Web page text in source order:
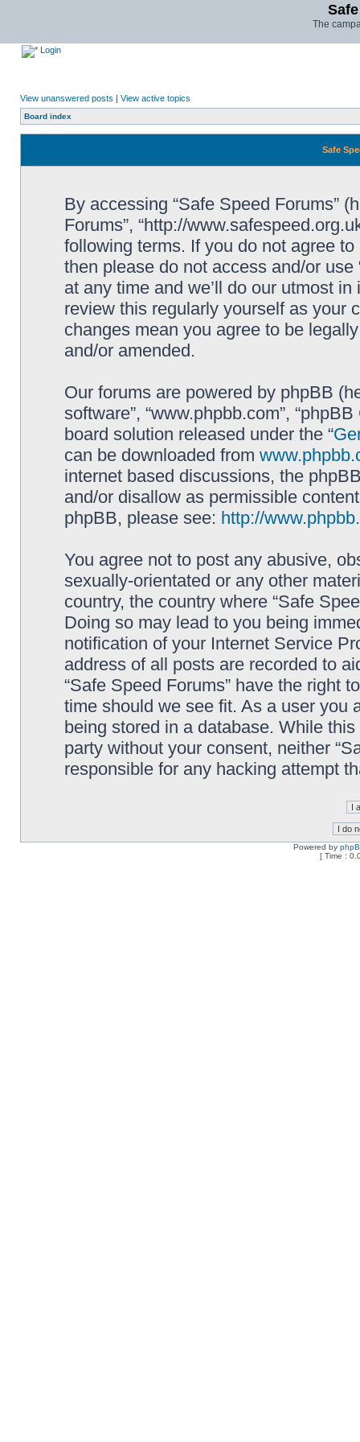
The
Login
View unanswered posts | View active topics
Board index
Safe
By accessing “Safe Speed Forums”
Forums”, “http://
following terms. If you do not agree
then please do not access and/or
at any time and we’ll do our utmost
review this regularly yourself as your
changes mean you agree to be
and/or amended.
Our forums are powered by phpBB
software”, “www.phpbb.com”,
board solution released under the “
can be downloaded from
internet based discussions, the
and/or disallow as permissible
phpBB, please see: http://
You agree not to post any abusive,
sexually-orientated or any other
country, the country where “Safe
Doing so may lead to you being
notification of your Internet Service
address of all posts are recorded to
“Safe Speed Forums” have the right
time should we see fit. As a user you
being stored in a database. While
party without your consent, neither
responsible for any hacking attempt
Powered by
[ Time :